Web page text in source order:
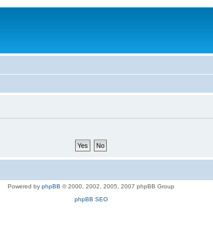
Powered by phpBB © 2000, 2002, 2005, 2007 phpBB Group
phpBB SEO